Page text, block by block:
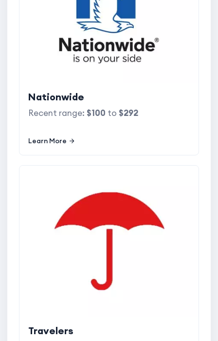
Nationwide
Recent range: $100 to $292
Learn More
Travelers